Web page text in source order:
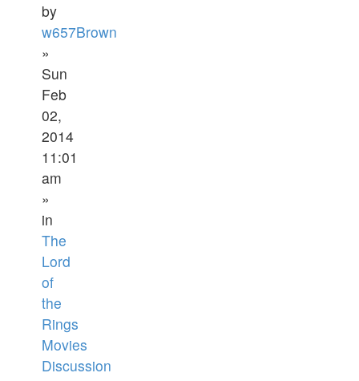
by
w657Brown
»
Sun
Feb
02,
2014
11:01
am
»
in
The
Lord
of
the
Rings
Movies
Discussion